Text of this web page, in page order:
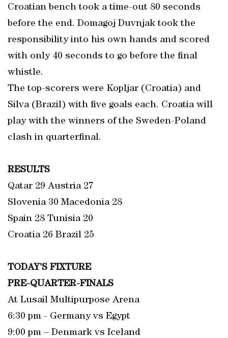
Croatian bench took a time-out 80 seconds
before the end. Domagoj Duvnjak took the
responsibility into his own hands and scored
with only 40 seconds to go before the final
whistle.
The top-scorers were Kopljar (Croatia) and
Silva (Brazil) with five goals each. Croatia will
play with the winners of the Sweden-Poland
clash in quarterfinal.
RESULTS
Qatar 29 Austria 27
Slovenia 30 Macedonia 28
Spain 28 Tunisia 20
Croatia 26 Brazil 25
TODAY’S FIXTURE
PRE-QUARTER-FINALS
At Lusail Multipurpose Arena
6:30 pm - Germany vs Egypt
9:00 pm – Denmark vs Iceland